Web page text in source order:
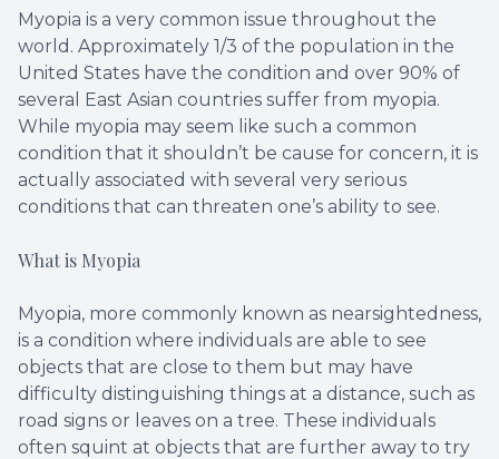
Myopia is a very common issue throughout the
world. Approximately 1/3 of the population in the
United States have the condition and over 90% of
several East Asian countries suffer from myopia.
While myopia may seem like such a common
condition that it shouldn’t be cause for concern, it is
actually associated with several very serious
conditions that can threaten one’s ability to see.
What is Myopia
Myopia, more commonly known as nearsightedness,
is a condition where individuals are able to see
objects that are close to them but may have
difficulty distinguishing things at a distance, such as
road signs or leaves on a tree. These individuals
often squint at objects that are further away to try